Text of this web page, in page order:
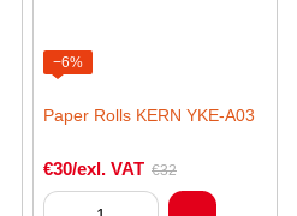
−6%
Paper Rolls KERN YKE-A03
€30/exl. VAT €32